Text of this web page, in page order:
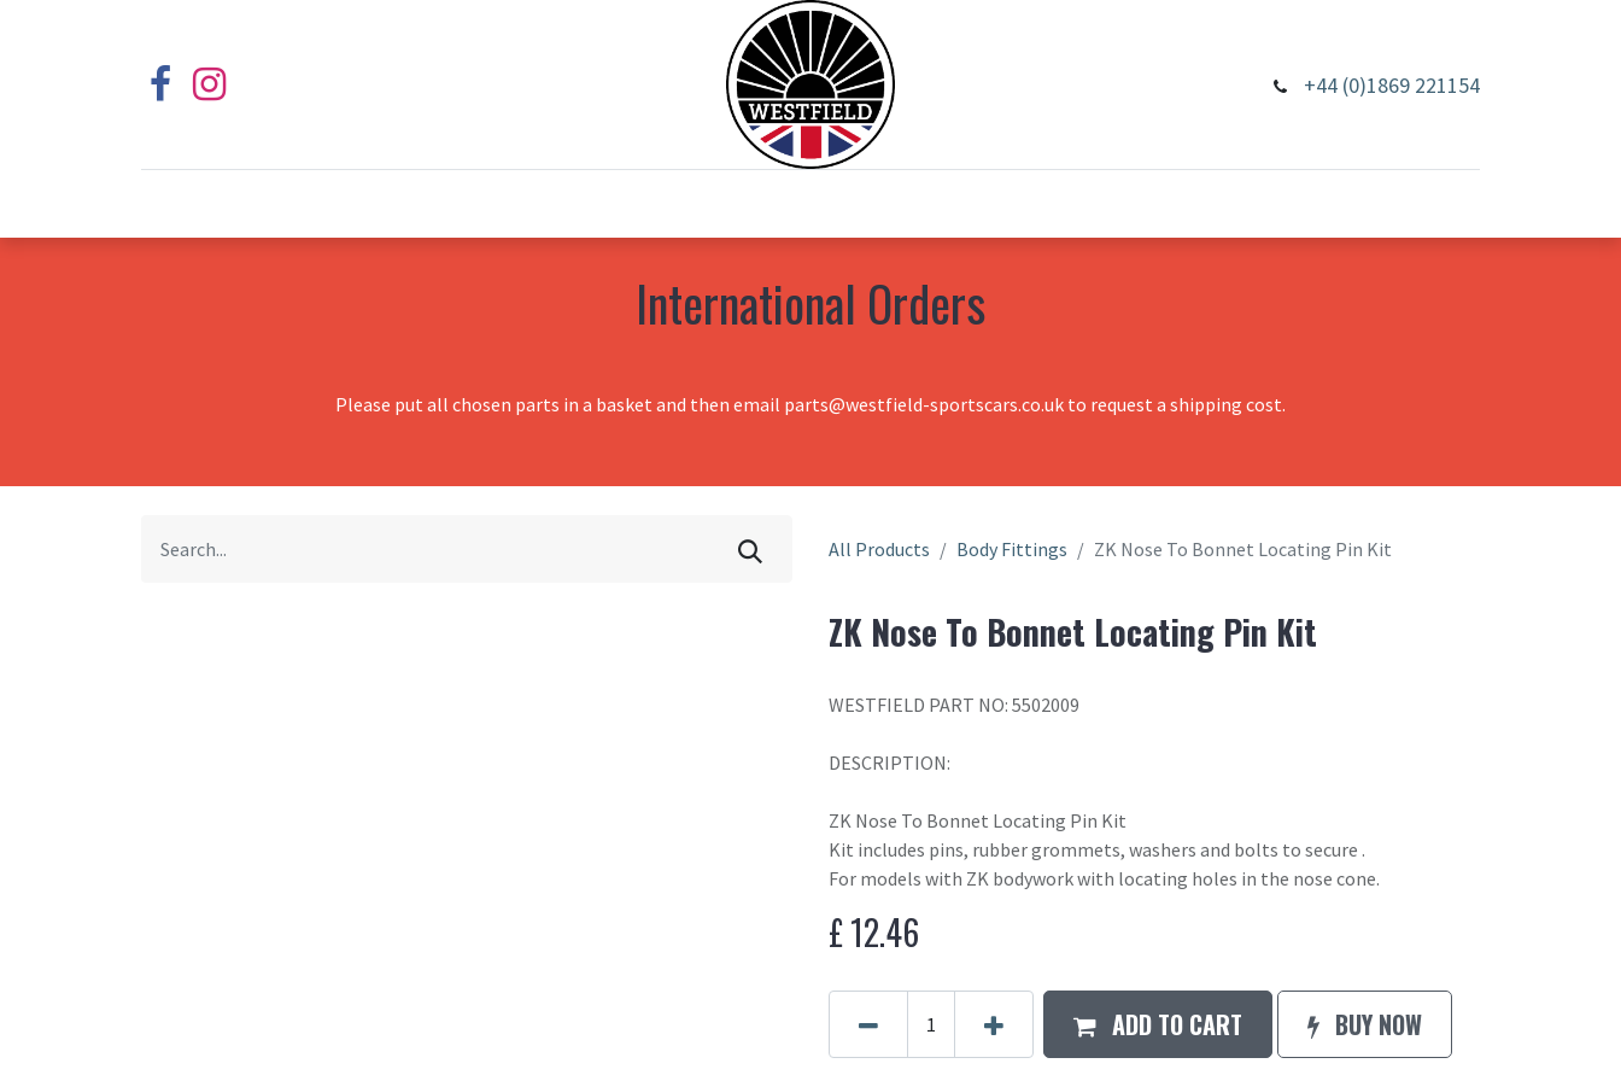
+44 (0)1869 221154
International Orders
Please put all chosen parts in a basket and then email parts@westfield-sportscars.co.uk to request a shipping cost.
All Products Body Fittings ZK Nose To Bonnet Locating Pin Kit
ZK Nose To Bonnet Locating Pin Kit
WESTFIELD PART NO: 5502009
DESCRIPTION:
ZK Nose To Bonnet Locating Pin Kit
Kit includes pins, rubber grommets, washers and bolts to secure .
For models with ZK bodywork with locating holes in the nose cone.
£12.46
ADD TO CART BUY NOW